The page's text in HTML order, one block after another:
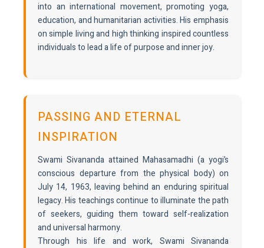
into an international movement, promoting yoga,
education, and humanitarian activities. His emphasis
on simple living and high thinking inspired countless
individuals to lead a life of purpose and inner joy.
PASSING AND ETERNAL
INSPIRATION
Swami Sivananda attained Mahasamadhi (a yogi’s
conscious departure from the physical body) on
July 14, 1963, leaving behind an enduring spiritual
legacy. His teachings continue to illuminate the path
of seekers, guiding them toward self-realization
and universal harmony.
Through his life and work, Swami Sivananda